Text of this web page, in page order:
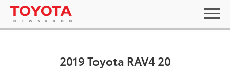
2019 Toyota RAV4 20